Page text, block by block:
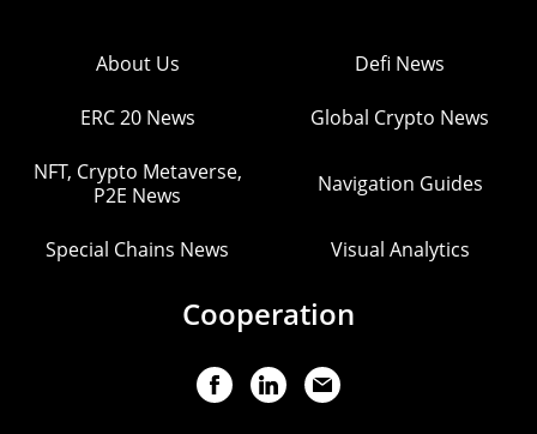
About Us Defi News
ERC 20 News Global Crypto News
NFT, Crypto Metaverse,
P2E News
Navigation Guides
Special Chains News Visual Analytics
Cooperation